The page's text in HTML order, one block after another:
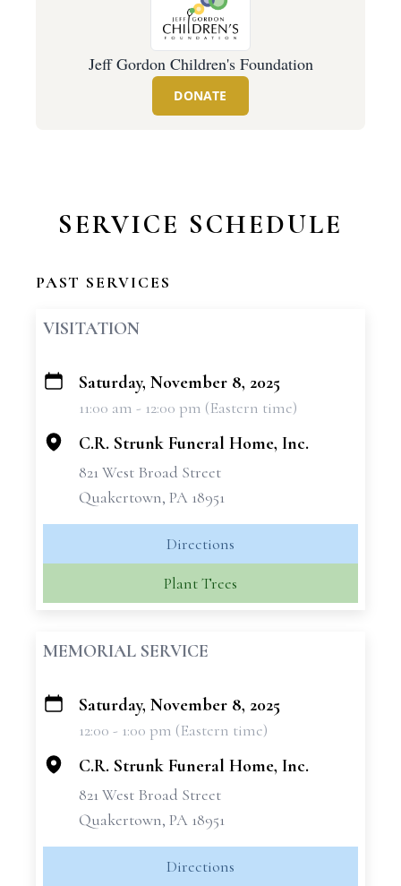
Jeff Gordon Children's Foundation
DONATE
SERVICE SCHEDULE
PAST SERVICES
VISITATION
+
Saturday, November 8, 2025
11:00 am - 12:00 pm (Eastern time)
C.R. Strunk Funeral Home, Inc.
821 West Broad Street
Quakertown, PA 18951
Directions
Plant Trees
MEMORIAL SERVICE
+
Saturday, November 8, 2025
12:00 - 1:00 pm (Eastern time)
C.R. Strunk Funeral Home, Inc.
821 West Broad Street
Quakertown, PA 18951
Directions